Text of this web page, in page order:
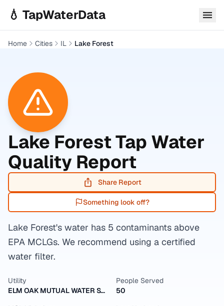
💧 TapWaterData
Home Cities IL Lake Forest
Lake ForestTap Water
Quality Report
Share Report
Something look off?
Lake Forest's water has 5 contaminants above
EPA MCLGs. We recommend using a certified
water filter.
Utility
ELM OAK MUTUAL WATER SYSTEM
People Served
50